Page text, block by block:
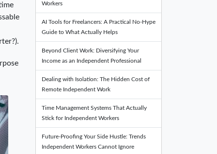
Workers
AI Tools for Freelancers: A Practical No-Hype
Guide to What Actually Helps
Beyond Client Work: Diversifying Your
Income as an Independent Professional
Dealing with Isolation: The Hidden Cost of
Remote Independent Work
Time Management Systems That Actually
Stick for Independent Workers
Future-Proofing Your Side Hustle: Trends
Independent Workers Cannot Ignore